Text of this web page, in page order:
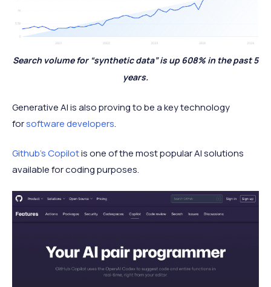
Search volume for “synthetic data” is up 608% in the past 5
years.
Generative AI is also proving to be a key technology
forsoftware developers.
Github’s Copilotis one of the most popular AI solutions
available for coding purposes.